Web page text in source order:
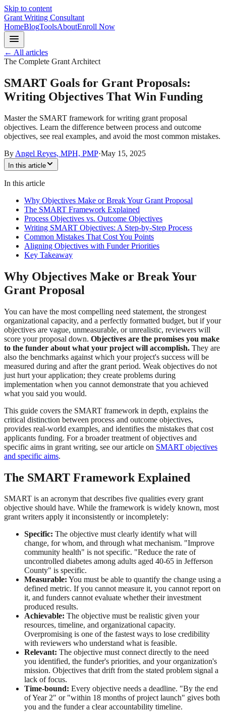
Skip to content
Grant Writing Consultant
HomeBlogToolsAboutEnroll Now
← All articles
The Complete Grant Architect
SMART Goals for Grant Proposals:
Writing Objectives That Win Funding
Master the SMART framework for writing grant proposal
objectives. Learn the difference between process and outcome
objectives, see real examples, and avoid the most common mistakes.
By Angel Reyes, MPH, PMP·May 15, 2025
In this article
In this article
Why Objectives Make or Break Your Grant Proposal
The SMART Framework Explained
Process Objectives vs. Outcome Objectives
Writing SMART Objectives: A Step-by-Step Process
Common Mistakes That Cost You Points
Aligning Objectives with Funder Priorities
Key Takeaway
Why Objectives Make or Break Your
Grant Proposal
You can have the most compelling need statement, the strongest
organizational capacity, and a perfectly formatted budget, but if your
objectives are vague, unmeasurable, or unrealistic, reviewers will
score your proposal down. Objectives are the promises you make
to the funder about what your project will accomplish. They are
also the benchmarks against which your project's success will be
measured during and after the grant period. Weak objectives do not
just hurt your application; they create problems during
implementation when you cannot demonstrate that you achieved
what you said you would.
This guide covers the SMART framework in depth, explains the
critical distinction between process and outcome objectives,
provides real-world examples, and identifies the mistakes that cost
applicants funding. For a broader treatment of objectives and
specific aims in grant writing, see our article on SMART objectives
and specific aims.
The SMART Framework Explained
SMART is an acronym that describes five qualities every grant
objective should have. While the framework is widely known, most
grant writers apply it inconsistently or incompletely:
Specific: The objective must clearly identify what will
change, for whom, and through what mechanism. "Improve
community health" is not specific. "Reduce the rate of
uncontrolled diabetes among adults aged 40-65 in Jefferson
County" is specific.
Measurable: You must be able to quantify the change using a
defined metric. If you cannot measure it, you cannot report on
it, and funders cannot evaluate whether their investment
produced results.
Achievable: The objective must be realistic given your
resources, timeline, and organizational capacity.
Overpromising is one of the fastest ways to lose credibility
with reviewers who understand what is feasible.
Relevant: The objective must connect directly to the need
you identified, the funder's priorities, and your organization's
mission. Objectives that drift from the stated problem signal a
lack of focus.
Time-bound: Every objective needs a deadline. "By the end
of Year 2" or "within 18 months of project launch" gives both
you and the funder a clear accountability timeline.